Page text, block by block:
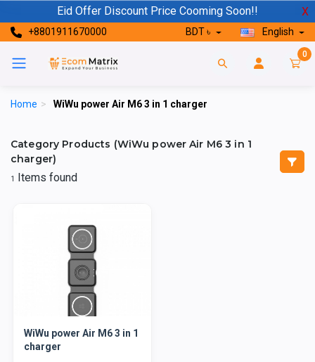
Eid Offer Discount Price Cooming Soon!! X
+8801911670000 BDT ৳ English
0
Home > WiWu power Air M6 3 in 1 charger
Category Products (WiWu power Air M6 3 in 1
charger)
1 Items found
WiWu power Air M6 3 in 1
charger